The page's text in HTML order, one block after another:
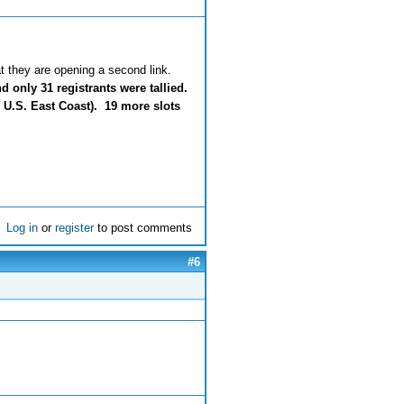
they are opening a second link.
only 31 registrants were tallied.
East Coast). 19 more slots
Log in orregisterto post comments
#6